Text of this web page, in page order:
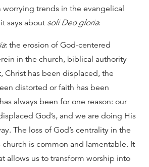
worrying trends in the evangelical
says about soli Deo gloria:
: the erosion of God-centered
in the church, biblical authority
Christ has been displaced, the
distorted or faith has been
always been for one reason: our
God’s, and we are doing His
The loss of God’s centrality in the
church is common and lamentable. It
allows us to transform worship into